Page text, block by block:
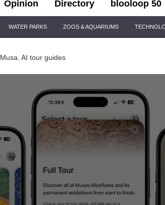
Opinion Directory blooloop 50
WATER PARKS ZOOS & AQUARIUMS
Musa. AI tour guides